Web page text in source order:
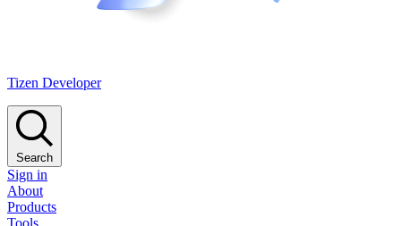
Tizen Developer
Search
Sign in
About
Products
Tools